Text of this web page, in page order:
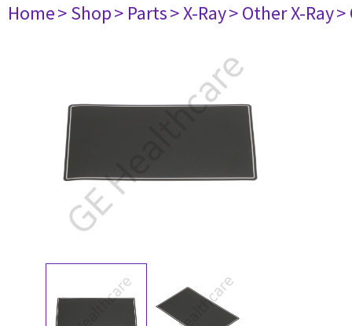
Home> Shop> Parts> X-Ray> Other X-Ray>